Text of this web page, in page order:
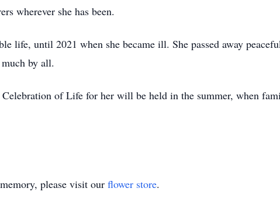
wherever she has been.
life, until 2021 when she became ill. She passed away
by all.
of Life for her will be held in the summer, when
please visit our flower store.